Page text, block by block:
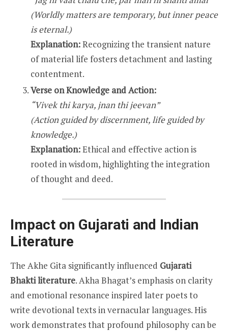
(Worldly matters are temporary, but inner peace
is eternal.)
Explanation:Recognizing the transient nature
of material life fosters detachment and lasting
contentment.
Verse on Knowledge and Action:
“Vivek thi karya, jnan thi jeevan”
(Action guided by discernment, life guided by
knowledge.)
Explanation:Ethical and effective action is
rooted in wisdom, highlighting the integration
of thought and deed.
Impact on Gujarati and Indian
Literature
The Akhe Gita significantly influenced Gujarati
Bhakti literature. Akha Bhagat’s emphasis on clarity
and emotional resonance inspired later poets to
write devotional texts in vernacular languages. His
work demonstrates that profound philosophy can be